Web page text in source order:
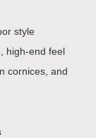
style
high-end feel
cornices, and